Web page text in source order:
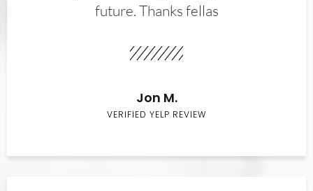
future. Thanks fellas
Jon M.
VERIFIED YELP REVIEW